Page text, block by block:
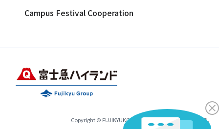
Campus Festival Cooperation
Copyright © FUJIKYUKO CO.,LTD.& FUJIKYU HIGHLAND.